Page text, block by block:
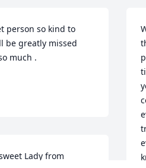
person so kind to
be greatly missed
much .
Lady from